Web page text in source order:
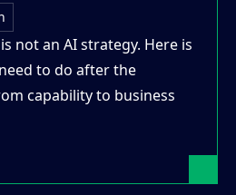
not an AI strategy. Here is
to do after the
capability to business